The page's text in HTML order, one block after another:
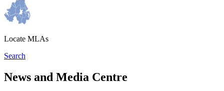
Locate MLAs
Search
News and Media Centre